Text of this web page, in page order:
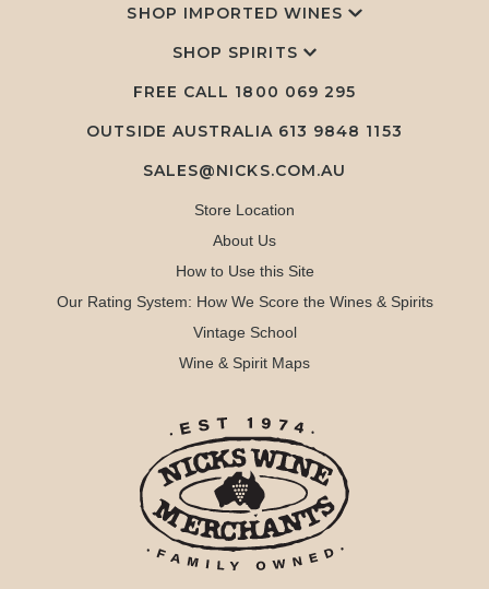
SHOP IMPORTED WINES
SHOP SPIRITS
FREE CALL 1800 069 295
OUTSIDE AUSTRALIA 613 9848 1153
SALES@NICKS.COM.AU
Store Location
About Us
How to Use this Site
Our Rating System: How We Score the Wines & Spirits
Vintage School
Wine & Spirit Maps